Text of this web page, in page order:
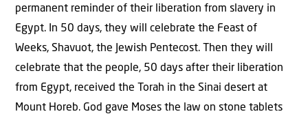
permanent reminder of their liberation from slavery in
Egypt. In 50 days, they will celebrate the Feast of
Weeks, Shavuot, the Jewish Pentecost. Then they will
celebrate that the people, 50 days after their liberation
from Egypt, received the Torah in the Sinai desert at
Mount Horeb. God gave Moses the law on stone tablets